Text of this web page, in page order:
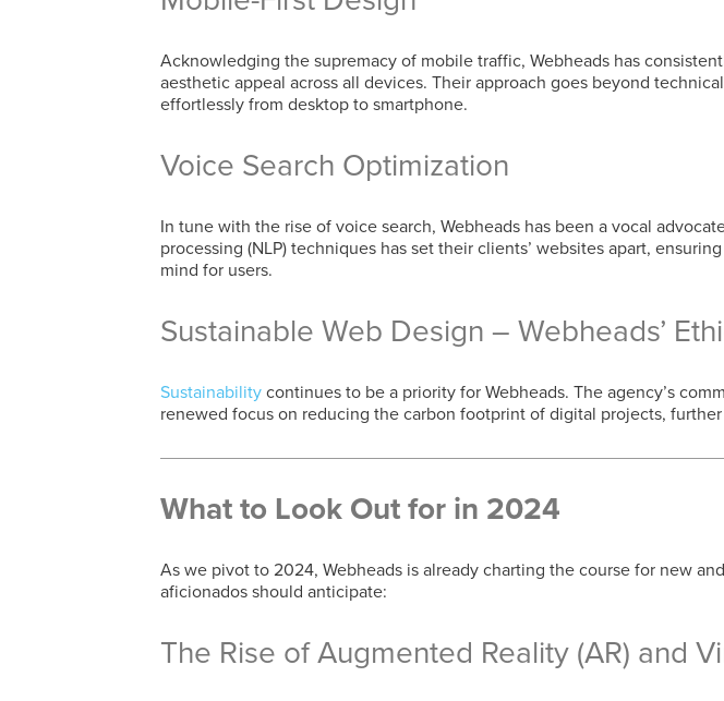
Acknowledging the supremacy of mobile traffic, Webheads has
aesthetic appeal across all devices. Their approach goes beyond
effortlessly from desktop to smartphone.
Voice Search Optimization
In tune with the rise of voice search, Webheads has been a vocal
processing (NLP) techniques has set their clients’ websites apart,
mind for users.
Sustainable Web Design – Webheads’
Sustainability continues to be a priority for Webheads. The agency’s
renewed focus on reducing the carbon footprint of digital projects,
What to Look Out for in 2024
As we pivot to 2024, Webheads is already charting the course for new
aficionados should anticipate:
The Rise of Augmented Reality (AR) and